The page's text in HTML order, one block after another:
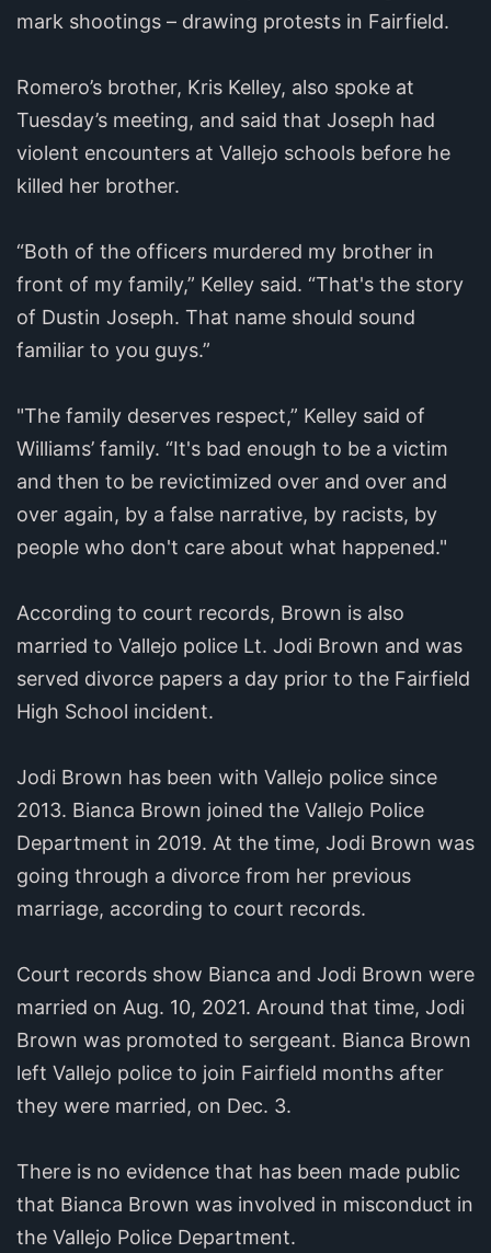
mark shootings – drawing protests in Fairfield.
Romero’s brother, Kris Kelley, also spoke at
Tuesday’s meeting, and said that Joseph had
violent encounters at Vallejo schools before he
killed her brother.
“Both of the officers murdered my brother in
front of my family,” Kelley said. “That's the story
of Dustin Joseph. That name should sound
familiar to you guys.”
"The family deserves respect,” Kelley said of
Williams’ family. “It's bad enough to be a victim
and then to be revictimized over and over and
over again, by a false narrative, by racists, by
people who don't care about what happened."
According to court records, Brown is also
married to Vallejo police Lt. Jodi Brown and was
served divorce papers a day prior to the Fairfield
High School incident.
Jodi Brown has been with Vallejo police since
2013. Bianca Brown joined the Vallejo Police
Department in 2019. At the time, Jodi Brown was
going through a divorce from her previous
marriage, according to court records.
Court records show Bianca and Jodi Brown were
married on Aug. 10, 2021. Around that time, Jodi
Brown was promoted to sergeant. Bianca Brown
left Vallejo police to join Fairfield months after
they were married, on Dec. 3.
There is no evidence that has been made public
that Bianca Brown was involved in misconduct in
the Vallejo Police Department.